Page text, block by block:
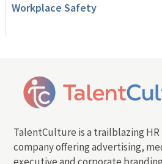
Workplace Safety
TalentCulture is a trailblazing
company offering advertising,